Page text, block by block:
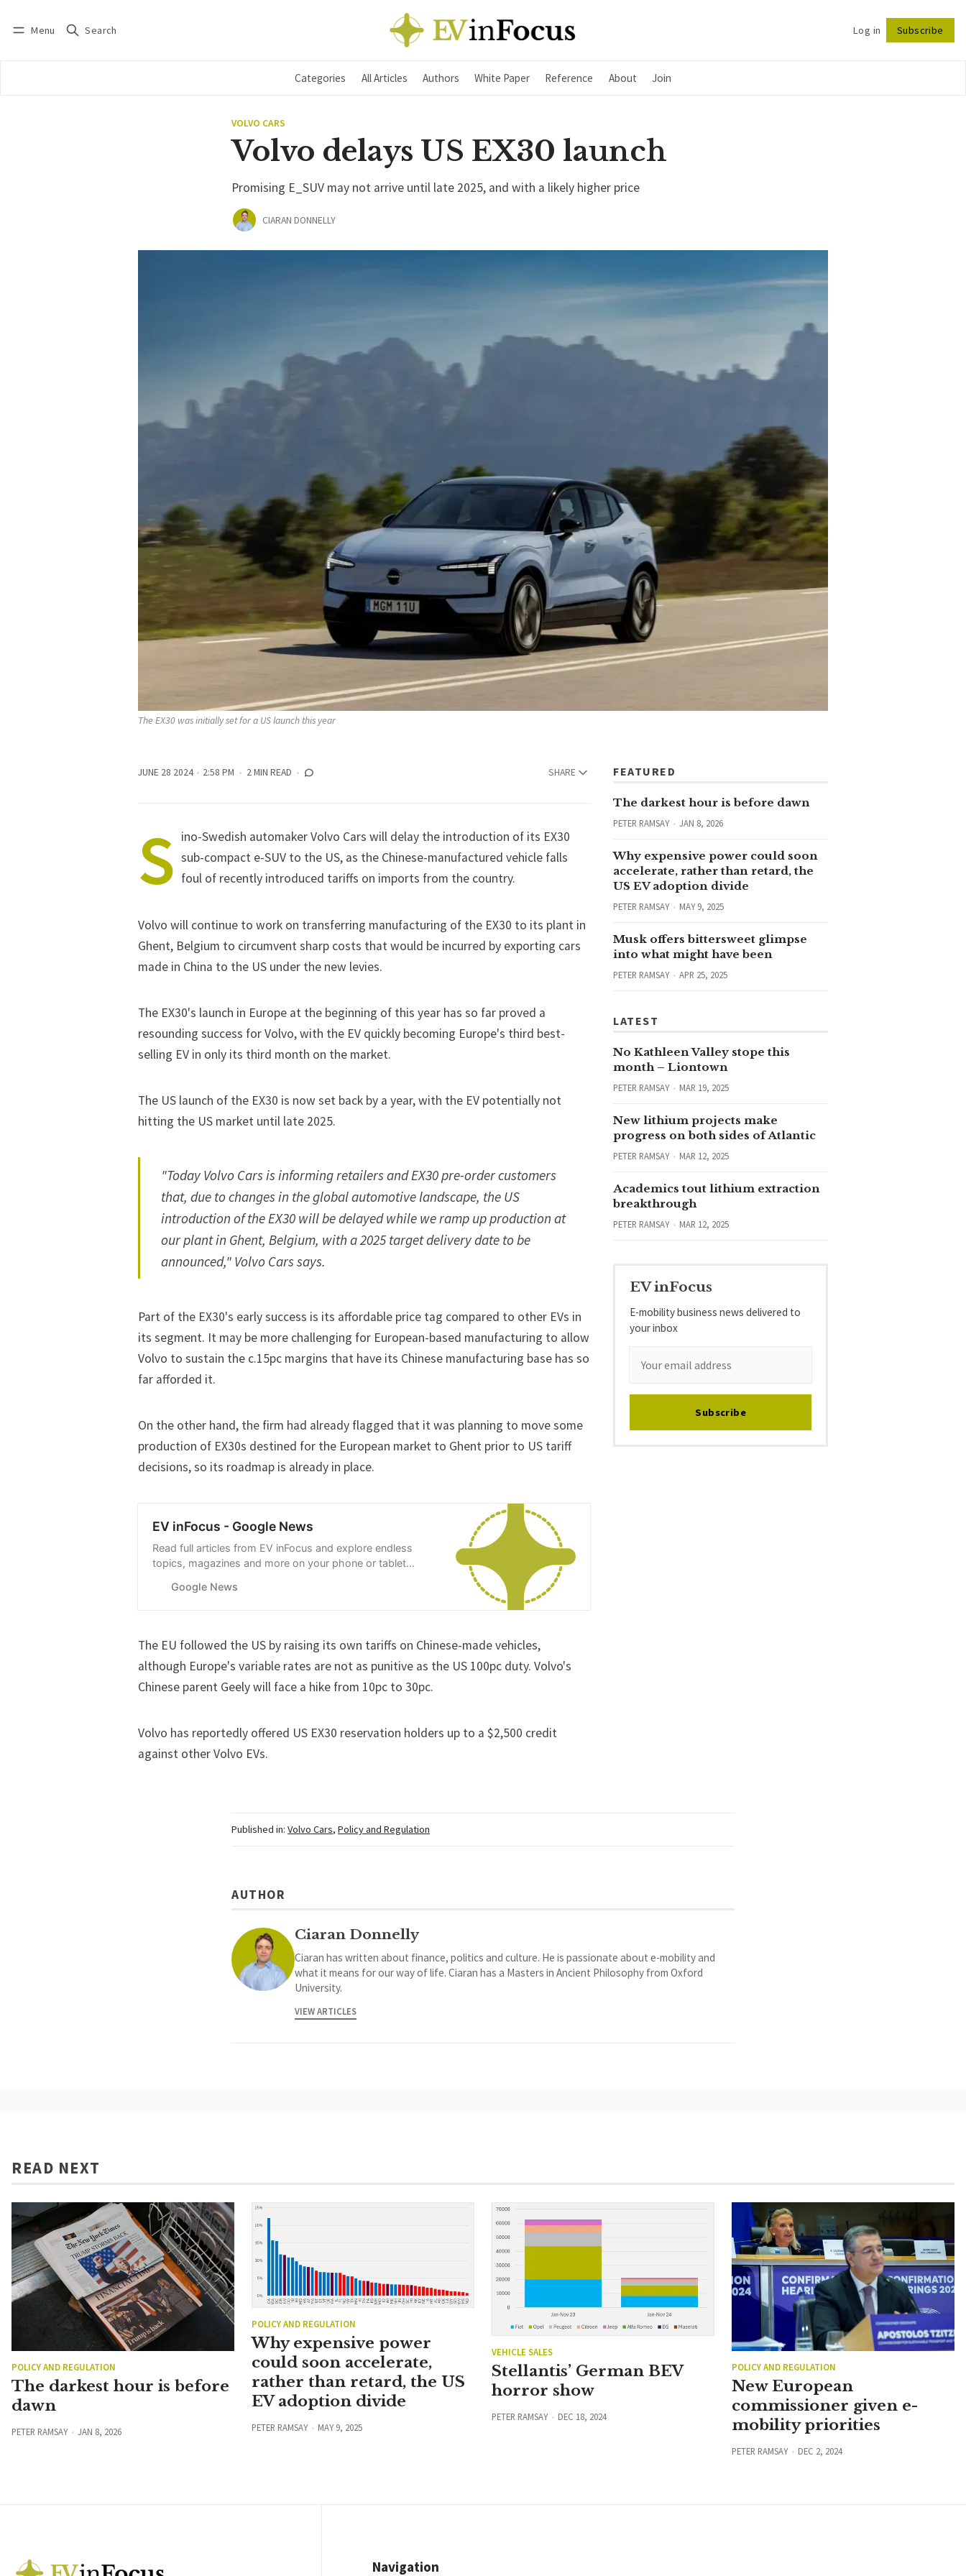
Menu Search Log in Subscribe
Categories All Articles Authors White Paper Reference About Join
Follow
VOLVO CARS
Volvo delays US EX30 launch
Promising E_SUV may not arrive until late 2025, and with a likely higher price
CIARAN DONNELLY
The EX30 was initially set for a US launch this year
JUNE 28 2024 2:58 PM 2 MIN READ SHARE
S ino-Swedish automaker Volvo Cars will delay the introduction of its EX30
sub-compact e-SUV to the US, as the Chinese-manufactured vehicle falls
foul of recently introduced tariffs on imports from the country.
Volvo will continue to work on transferring manufacturing of the EX30 to its plant in
Ghent, Belgium to circumvent sharp costs that would be incurred by exporting cars
made in China to the US under the new levies.
The EX30's launch in Europe at the beginning of this year has so far proved a
resounding success for Volvo, with the EV quickly becoming Europe's third best-
selling EV in only its third month on the market.
The US launch of the EX30 is now set back by a year, with the EV potentially not
hitting the US market until late 2025.
"Today Volvo Cars is informing retailers and EX30 pre-order customers
that, due to changes in the global automotive landscape, the US
introduction of the EX30 will be delayed while we ramp up production at
our plant in Ghent, Belgium, with a 2025 target delivery date to be
announced," Volvo Cars says.
Part of the EX30's early success is its affordable price tag compared to other EVs in
its segment. It may be more challenging for European-based manufacturing to allow
Volvo to sustain the c.15pc margins that have its Chinese manufacturing base has so
far afforded it.
On the other hand, the firm had already flagged that it was planning to move some
production of EX30s destined for the European market to Ghent prior to US tariff
decisions, so its roadmap is already in place.
EV inFocus - Google News
Read full articles from EV inFocus and explore endless
topics, magazines and more on your phone or tablet
Google News
The EU followed the US by raising its own tariffs on Chinese-made vehicles,
although Europe's variable rates are not as punitive as the US 100pc duty. Volvo's
Chinese parent Geely will face a hike from 10pc to 30pc.
Volvo has reportedly offered US EX30 reservation holders up to a $2,500 credit
against other Volvo EVs.
FEATURED
The darkest hour is before dawn
PETER RAMSAY JAN 8, 2026
Why expensive power could soon
accelerate, rather than retard, the
US EV adoption divide
PETER RAMSAY MAY 9, 2025
Musk offers bittersweet glimpse
into what might have been
PETER RAMSAY APR 25, 2025
LATEST
No Kathleen Valley stope this
month – Liontown
PETER RAMSAY MAR 19, 2025
New lithium projects make
progress on both sides of Atlantic
PETER RAMSAY MAR 12, 2025
Academics tout lithium extraction
breakthrough
PETER RAMSAY MAR 12, 2025
EV inFocus
E-mobility business news delivered to
your inbox
Subscribe
Published in: Volvo Cars, Policy and Regulation
AUTHOR
Ciaran Donnelly
Ciaran has written about finance, politics and culture. He is passionate about e-mobility and
what it means for our way of life. Ciaran has a Masters in Ancient Philosophy from Oxford
University.
VIEW ARTICLES
READ NEXT
POLICY AND REGULATION
The darkest hour is before
dawn
PETER RAMSAY JAN 8, 2026
POLICY AND REGULATION
Why expensive power
could soon accelerate,
rather than retard, the US
EV adoption divide
PETER RAMSAY MAY 9, 2025
VEHICLE SALES
Stellantis’ German BEV
horror show
PETER RAMSAY DEC 18, 2024
POLICY AND REGULATION
New European
commissioner given e-
mobility priorities
PETER RAMSAY DEC 2, 2024
Navigation